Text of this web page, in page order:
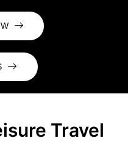
Travel